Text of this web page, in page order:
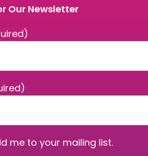
Our Newsletter
me to your mailing list.